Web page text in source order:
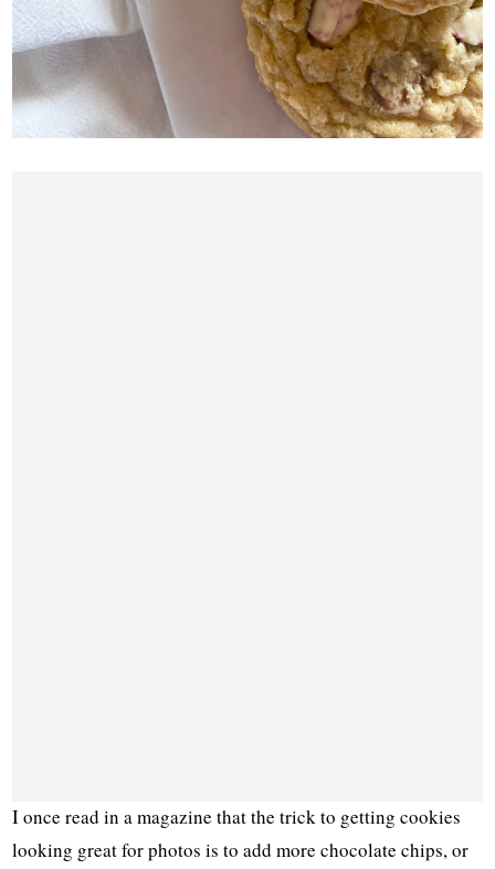
I once read in a magazine that the trick to getting cookies
looking great for photos is to add more chocolate chips, or